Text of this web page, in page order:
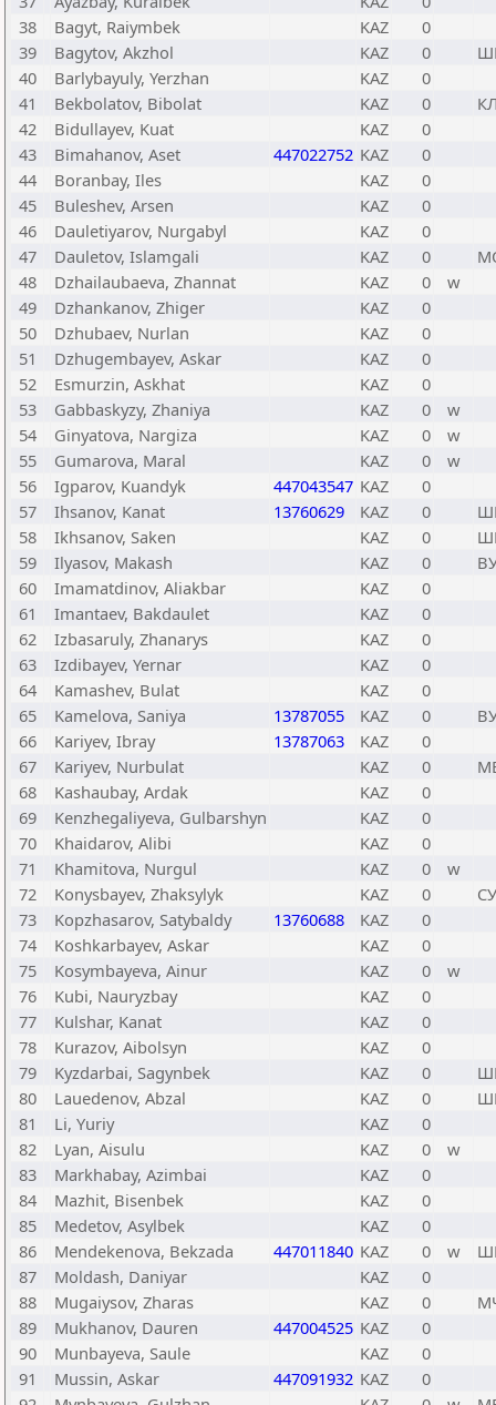
38
Bagyt, Raiymbek KAZ
0
39
Bagytov, Akzhol KAZ 0
40
Barlybayuly, Yerzhan KAZ
0
41
Bekbolatov, Bibolat KAZ 0
42
Bidullayev, Kuat KAZ
0
43
Bimahanov, Aset 447022752 KAZ
0
44
Boranbay, Iles KAZ
0
45
Buleshev, Arsen KAZ
0
46
Dauletiyarov, Nurgabyl KAZ
0
47
Dauletov, Islamgali KAZ 0
48
Dzhailaubaeva, Zhannat KAZ 0
w
49
Dzhankanov, Zhiger KAZ
0
50
Dzhubaev, Nurlan KAZ
0
51
Dzhugembayev, Askar KAZ
0
52
Esmurzin, Askhat KAZ
0
53
Gabbaskyzy, Zhaniya KAZ 0
w
54
Ginyatova, Nargiza KAZ 0
w
55
Gumarova, Maral KAZ 0
w
56
Igparov, Kuandyk 447043547 KAZ
0
57
Ihsanov, Kanat 13760629 KAZ 0
58
Ikhsanov, Saken KAZ 0
59
Ilyasov, Makash KAZ 0
60
Imamatdinov, Aliakbar KAZ
0
61
Imantaev, Bakdaulet KAZ
0
62
Izbasaruly, Zhanarys KAZ
0
63
Izdibayev, Yernar KAZ
0
64
Kamashev, Bulat KAZ
0
65
Kamelova, Saniya 13787055 KAZ 0
66
Kariyev, Ibray 13787063 KAZ
0
67
Kariyev, Nurbulat KAZ 0
68
Kashaubay, Ardak KAZ
0
69
Kenzhegaliyeva, Gulbarshyn KAZ
0
70
Khaidarov, Alibi KAZ
0
71
Khamitova, Nurgul KAZ 0
w
72
Konysbayev, Zhaksylyk KAZ 0
73
Kopzhasarov, Satybaldy 13760688 KAZ
0
74
Koshkarbayev, Askar KAZ
0
75
Kosymbayeva, Ainur KAZ 0
w
76
Kubi, Nauryzbay KAZ
0
77
Kulshar, Kanat KAZ
0
78
Kurazov, Aibolsyn KAZ
0
79
Kyzdarbai, Sagynbek KAZ 0
80
Lauedenov, Abzal KAZ 0
81
Li, Yuriy KAZ
0
82
Lyan, Aisulu KAZ 0
w
83
Markhabay, Azimbai KAZ
0
84
Mazhit, Bisenbek KAZ
0
85
Medetov, Asylbek KAZ
0
86
Mendekenova, Bekzada 447011840 KAZ 0 w
87
Moldash, Daniyar KAZ
0
88
Mugaiysov, Zharas KAZ 0
89
Mukhanov, Dauren 447004525 KAZ
0
90
Munbayeva, Saule KAZ
0
91
Mussin, Askar 447091932 KAZ
0